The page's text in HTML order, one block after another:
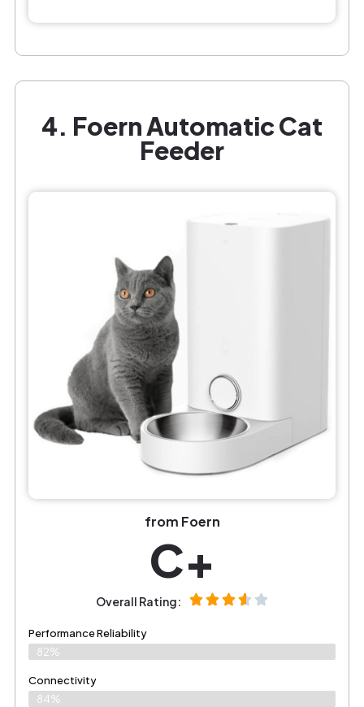
4. Foern Automatic Cat
Feeder
from Foern
C+
Overall Rating:
Performance Reliability
82%
Connectivity
84%